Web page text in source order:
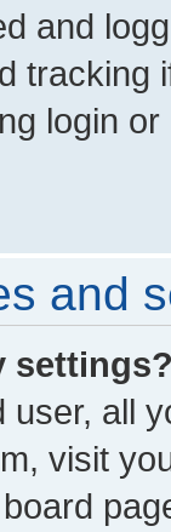
and
tracking
login
and
user, all
visit